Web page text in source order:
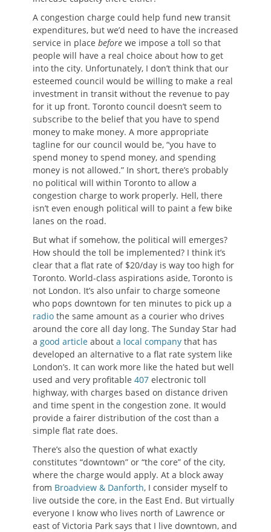
A congestion charge could help fund new transit
expenditures, but we’d need to have the increased
service in place before we impose a toll so that
people will have a real choice about how to get
into the city. Unfortunately, I don’t think that our
esteemed council would be willing to make a real
investment in transit without the revenue to pay
for it up front. Toronto council doesn’t seem to
subscribe to the belief that you have to spend
money to make money. A more appropriate
tagline for our council would be, “you have to
spend money to spend money, and spending
money is not allowed.” In short, there’s probably
no political will within Toronto to allow a
congestion charge to work properly. Hell, there
isn’t even enough political will to paint a few bike
lanes on the road.
But what if somehow, the political will emerges?
How should the toll be implemented? I think it’s
clear that a flat rate of $20/day is way too high for
Toronto. World-class aspirations aside, Toronto is
not London. It’s also unfair to charge someone
who pops downtown for ten minutes to pick up a
radio the same amount as a courier who drives
around the core all day long. The Sunday Star had
a good article about a local company that has
developed an alternative to a flat rate system like
London’s. It can work more like the hated but well
used and very profitable 407 electronic toll
highway, with charges based on distance driven
and time spent in the congestion zone. It would
provide a fairer distribution of the cost than a
simple flat rate does.
There’s also the question of what exactly
constitutes “downtown” or “the core” of the city,
where the charge would apply. At a block away
from Broadview & Danforth, I consider myself to
live outside the core, in the East End. But virtually
everyone I know who lives north of Lawrence or
east of Victoria Park says that I live downtown, and